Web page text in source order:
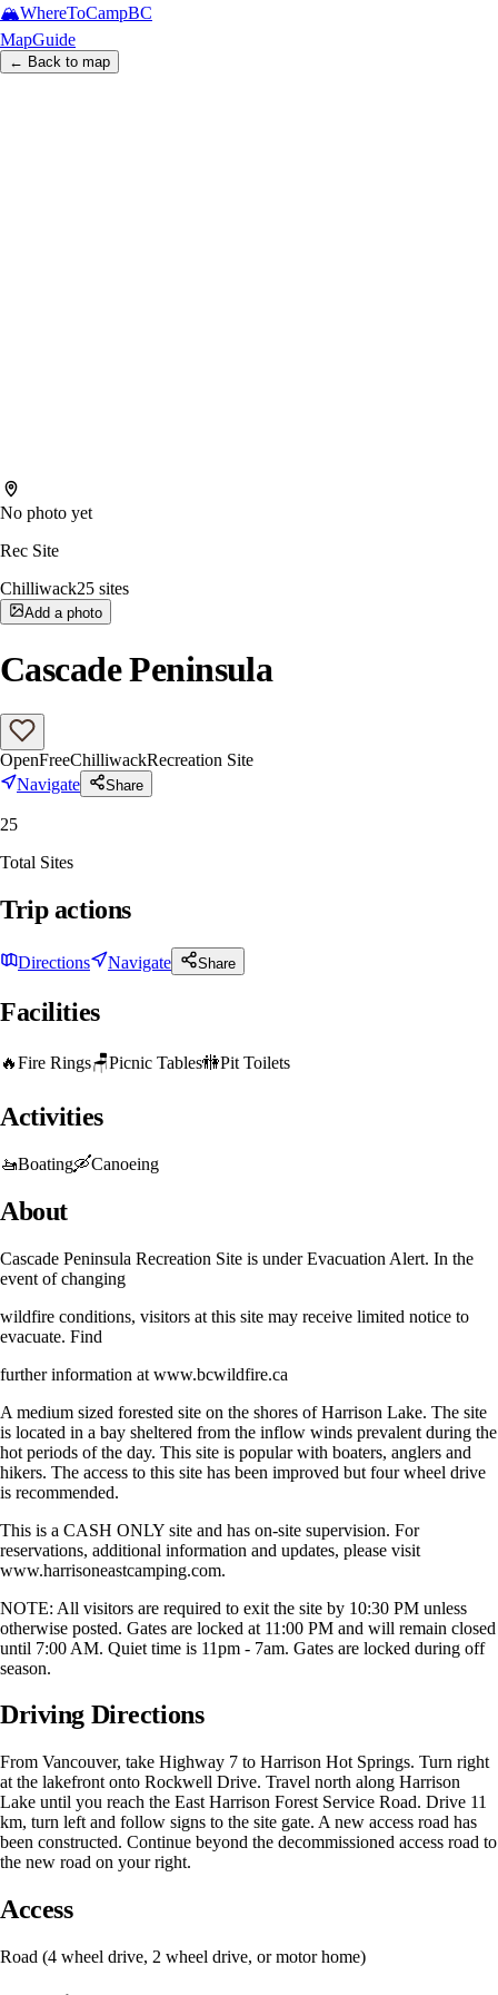
🏔️WhereToCampBC
MapGuide
← Back to map
No photo yet
Rec Site
Chilliwack25 sites
Add a photo
Cascade Peninsula
OpenFreeChilliwackRecreation Site
Navigate
Share
25
Total Sites
Trip actions
Directions Navigate Share
Facilities
🔥Fire Rings🪑Picnic Tables🚻Pit Toilets
Activities
🚤Boating🛶Canoeing
About
Cascade Peninsula Recreation Site is under Evacuation Alert. In the
event of changing
wildfire conditions, visitors at this site may receive limited notice to
evacuate. Find
further information at www.bcwildfire.ca
A medium sized forested site on the shores of Harrison Lake. The site
is located in a bay sheltered from the inflow winds prevalent during the
hot periods of the day. This site is popular with boaters, anglers and
hikers. The access to this site has been improved but four wheel drive
is recommended.
This is a CASH ONLY site and has on-site supervision. For
reservations, additional information and updates, please visit
www.harrisoneastcamping.com.
NOTE: All visitors are required to exit the site by 10:30 PM unless
otherwise posted. Gates are locked at 11:00 PM and will remain closed
until 7:00 AM. Quiet time is 11pm - 7am. Gates are locked during off
season.
Driving Directions
From Vancouver, take Highway 7 to Harrison Hot Springs. Turn right
at the lakefront onto Rockwell Drive. Travel north along Harrison
Lake until you reach the East Harrison Forest Service Road. Drive 11
km, turn left and follow signs to the site gate. A new access road has
been constructed. Continue beyond the decommissioned access road to
the new road on your right.
Access
Road (4 wheel drive, 2 wheel drive, or motor home)